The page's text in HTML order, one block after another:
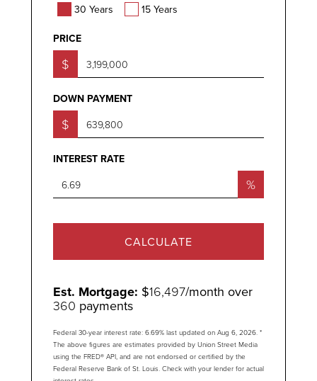
30 Years 15 Years
PRICE
$
DOWN PAYMENT
$
INTEREST RATE
%
CALCULATE
Est. Mortgage: $16,497/month over
360 payments
Federal 30-year interest rate: 6.69% last updated on Aug 6, 2026. *
The above figures are estimates provided by Union Street Media
using the FRED® API, and are not endorsed or certified by the
Federal Reserve Bank of St. Louis. Check with your lender for actual